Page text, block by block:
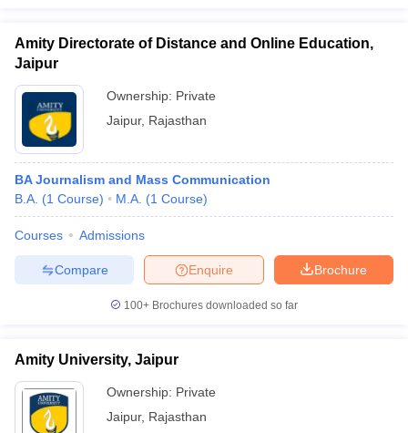
Amity Directorate of Distance and Online Education,
Jaipur
Ownership: Private
Jaipur, Rajasthan
BA Journalism and Mass Communication
B.A. (1 Course) M.A. (1 Course)
Courses Admissions
Brochure
Enquire
Compare
100+ Brochures downloaded so far
Amity University, Jaipur
Ownership: Private
Jaipur, Rajasthan